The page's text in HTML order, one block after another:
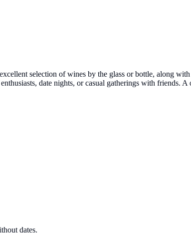
selection of wines by the glass or bottle, along
date nights, or casual gatherings with friends.
dates.